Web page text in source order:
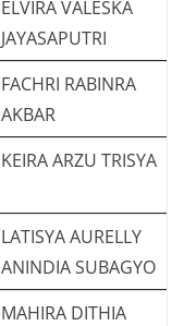
ELVIRA VALESKA
JAYASAPUTRI
FACHRI RABINRA
AKBAR
KEIRA ARZU TRISYA
LATISYA AURELLY
ANINDIA SUBAGYO
MAHIRA DITHIA